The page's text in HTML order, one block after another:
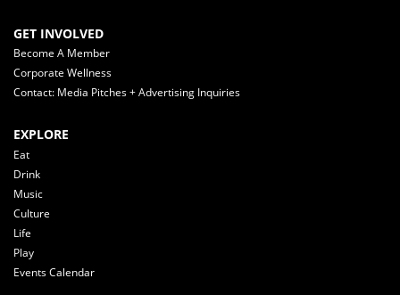
GET INVOLVED
Become A Member
Corporate Wellness
Contact: Media Pitches + Advertising Inquiries
EXPLORE
Eat
Drink
Music
Culture
Life
Play
Events Calendar